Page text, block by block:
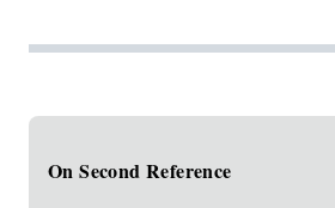
On Second Reference